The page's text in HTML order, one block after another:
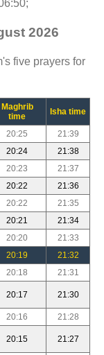
2026
five prayers for
Maghrib
time
Isha time
20:25
21:39
20:24
21:38
20:23
21:37
20:22
21:36
20:22
21:35
20:21
21:34
20:20
21:33
20:19
21:32
20:18
21:31
20:17 21:30
20:16
21:28
20:15 21:27